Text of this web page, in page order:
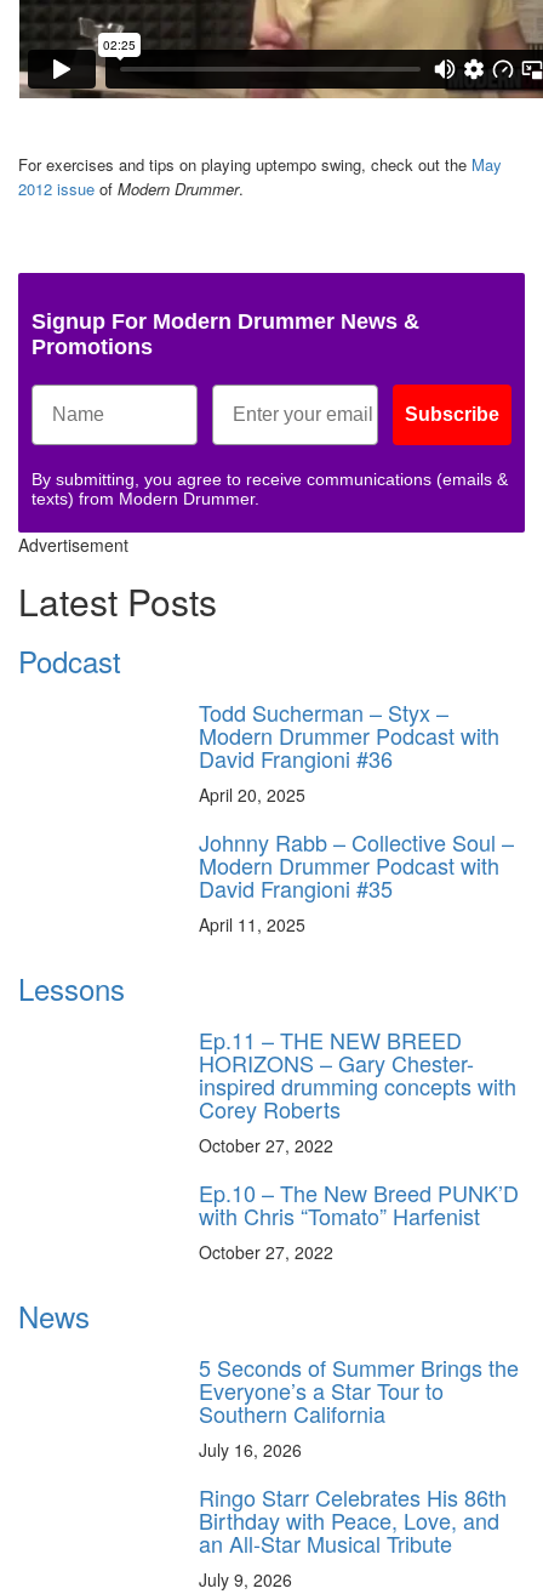
For exercises and tips on playing uptempo swing, check out the May
2012 issue of Modern Drummer.
Signup For Modern Drummer News &
Promotions
Subscribe
By submitting, you agree to receive communications (emails &
texts) from Modern Drummer.
Advertisement
Latest Posts
Podcast
Todd Sucherman – Styx –
Modern Drummer Podcast with
David Frangioni #36
April 20, 2025
Johnny Rabb – Collective Soul –
Modern Drummer Podcast with
David Frangioni #35
April 11, 2025
Lessons
Ep.11 – THE NEW BREED
HORIZONS – Gary Chester-
inspired drumming concepts with
Corey Roberts
October 27, 2022
Ep.10 – The New Breed PUNK’D
with Chris “Tomato” Harfenist
October 27, 2022
News
5 Seconds of Summer Brings the
Everyone’s a Star Tour to
Southern California
July 16, 2026
Ringo Starr Celebrates His 86th
Birthday with Peace, Love, and
an All-Star Musical Tribute
July 9, 2026